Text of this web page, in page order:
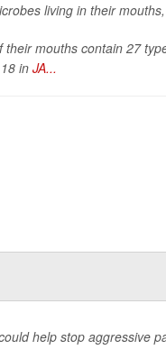
living in their
mouths contain 27
in JA...
help stop aggressive